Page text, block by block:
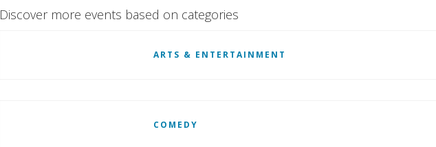
Discover more events based on categories
ARTS & ENTERTAINMENT
COMEDY